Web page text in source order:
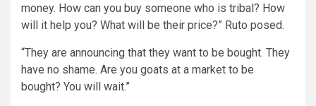
money. How can you buy someone who is tribal? How
will it help you? What will be their price?” Ruto posed.
“They are announcing that they want to be bought. They
have no shame. Are you goats at a market to be
bought? You will wait.”